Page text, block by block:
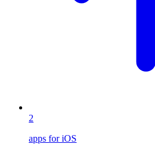
2
apps for iOS